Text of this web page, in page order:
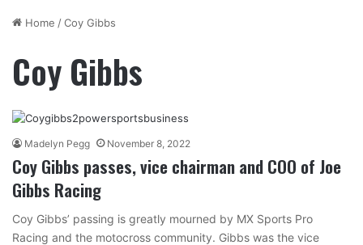
Home /Coy Gibbs
Coy Gibbs
Madelyn Pegg November 8, 2022
Coy Gibbs passes, vice chairman and COO of Joe
Gibbs Racing
Coy Gibbs’ passing is greatly mourned by MX Sports Pro
Racing and the motocross community. Gibbs was the vice